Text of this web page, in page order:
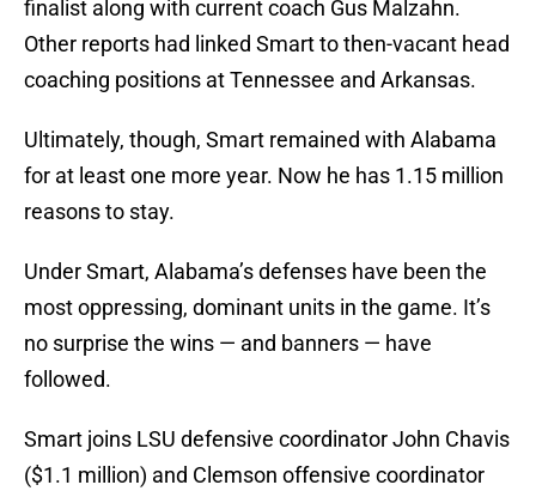
finalist along with current coach Gus Malzahn.
Other reports had linked Smart to then-vacant head
coaching positions at Tennessee and Arkansas.
Ultimately, though, Smart remained with Alabama
for at least one more year. Now he has 1.15 million
reasons to stay.
Under Smart, Alabama’s defenses have been the
most oppressing, dominant units in the game. It’s
no surprise the wins — and banners — have
followed.
Smart joins LSU defensive coordinator John Chavis
($1.1 million) and Clemson offensive coordinator